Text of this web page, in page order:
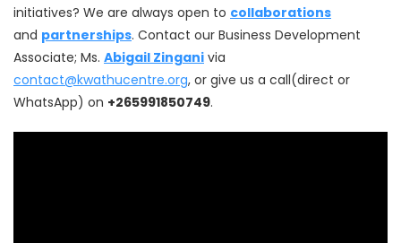
initiatives? We are always open to collaborations
and partnerships. Contact our Business Development
Associate; Ms. Abigail Zingani via
contact@kwathucentre.org, or give us a call(direct or
WhatsApp) on +265991850749.